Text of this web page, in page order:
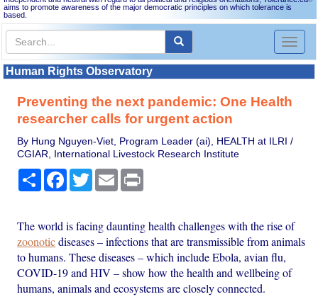
aims to promote awareness of the major democratic principles on which tolerance is
based.
Toggle
Human Rights Observatory
Preventing the next pandemic: One Health
researcher calls for urgent action
By Hung Nguyen-Viet, Program Leader (ai), HEALTH at ILRI /
CGIAR, International Livestock Research Institute
Share Facebook
TwitterEmail
The world is facing daunting health challenges with the rise of
zoonoticdiseases – infections that are transmissible from animals
to humans. These diseases – which include Ebola, avian flu,
COVID-19 and HIV – show how the health and wellbeing of
humans, animals and ecosystems are closely connected.